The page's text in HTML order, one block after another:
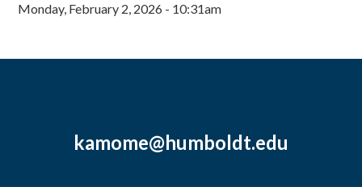
Monday, February 2, 2026 - 10:31am
kamome@humboldt.edu